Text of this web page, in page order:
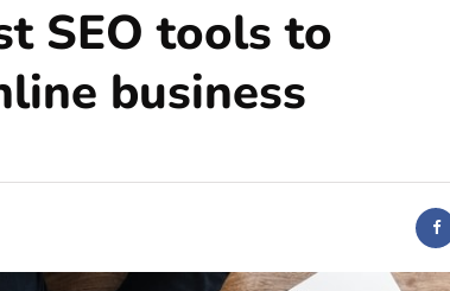
SEO tools to
business